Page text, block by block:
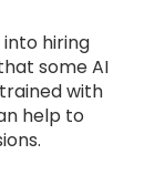
hiring
some AI
with
help to